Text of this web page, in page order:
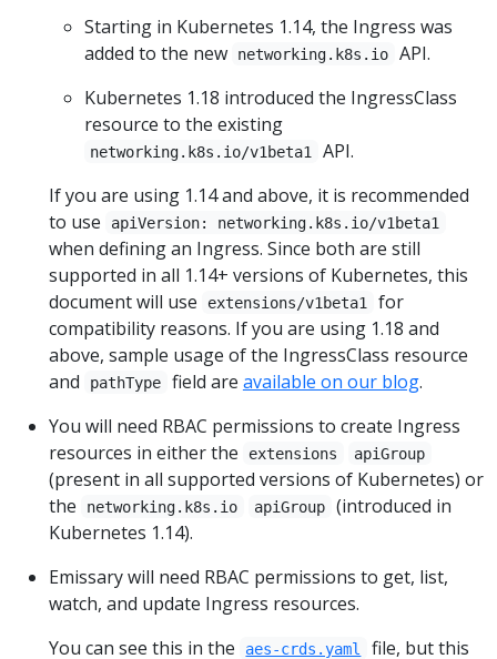
Starting in Kubernetes 1.14, the Ingress was
added to the new
networking.k8s.io
API.
Kubernetes 1.18 introduced the IngressClass
resource to the existing
networking.k8s.io/v1beta1
API.
If you are using 1.14 and above, it is recommended
to use
apiVersion: networking.k8s.io/v1beta1
when defining an Ingress. Since both are still
supported in all 1.14+ versions of Kubernetes, this
document will use
extensions/v1beta1
for
compatibility reasons. If you are using 1.18 and
above, sample usage of the IngressClass resource
and
pathType field are available on our blog.
You will need RBAC permissions to create Ingress
resources in either the
extensions apiGroup
(present in all supported versions of Kubernetes) or
the
networking.k8s.io apiGroup
(introduced in
Kubernetes 1.14).
Emissary will need RBAC permissions to get, list,
watch, and update Ingress resources.
You can see this in the
aes-crds.yaml
file, but this